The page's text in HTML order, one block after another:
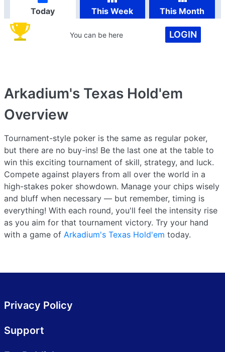
Today This Week This Month
You can be here LOGIN
Arkadium's Texas Hold'em
Overview
Tournament-style poker is the same as regular poker,
but there are no buy-ins! Be the last one at the table to
win this exciting tournament of skill, strategy, and luck.
Compete against players from all over the world in a
high-stakes poker showdown. Manage your chips wisely
and bluff when necessary — but remember, timing is
everything! With each round, you'll feel the intensity rise
as you aim for that tournament victory. Try your hand
with a game of Arkadium's Texas Hold'em today.
Privacy Policy
Support